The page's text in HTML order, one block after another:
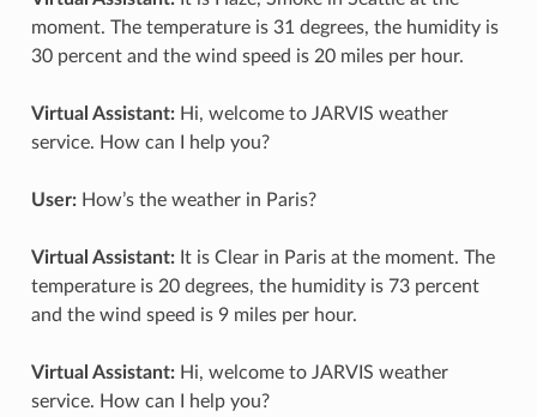
moment. The temperature is 31 degrees, the humidity is
30 percent and the wind speed is 20 miles per hour.
Virtual Assistant:Hi, welcome to JARVIS weather
service. How can I help you?
User:How’s the weather in Paris?
Virtual Assistant:It is Clear in Paris at the moment. The
temperature is 20 degrees, the humidity is 73 percent
and the wind speed is 9 miles per hour.
Virtual Assistant:Hi, welcome to JARVIS weather
service. How can I help you?